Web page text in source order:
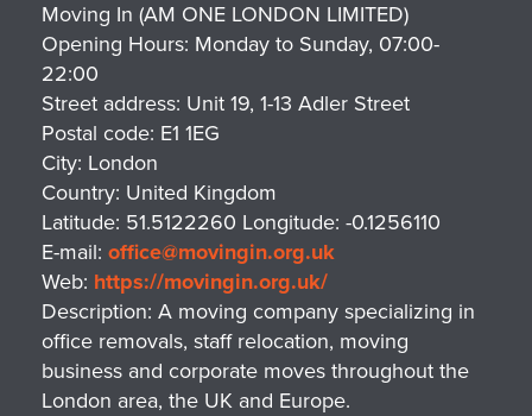
Moving In (AM ONE LONDON LIMITED)
Opening Hours: Monday to Sunday, 07:00-
22:00
Street address: Unit 19, 1-13 Adler Street
Postal code: E1 1EG
City: London
Country: United Kingdom
Latitude: 51.5122260 Longitude: -0.1256110
E-mail: office@movingin.org.uk
Web: https://movingin.org.uk/
Description: A moving company specializing in
office removals, staff relocation, moving
business and corporate moves throughout the
London area, the UK and Europe.